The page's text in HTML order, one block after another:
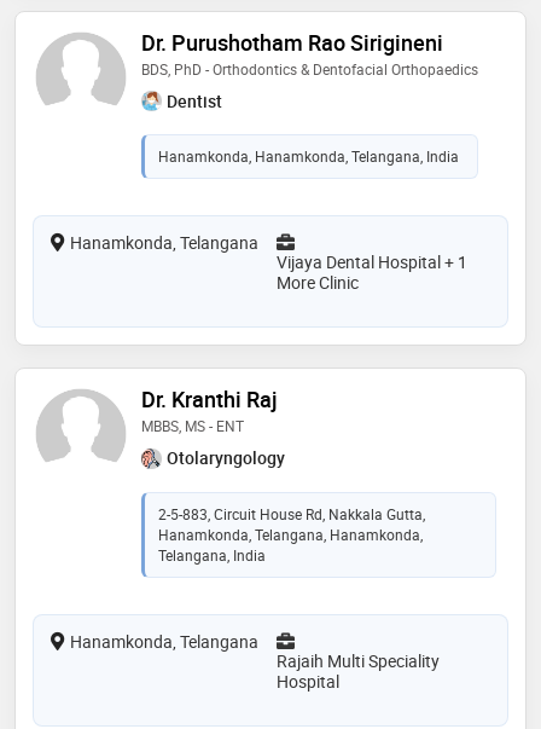
Dr. Purushotham Rao Sirigineni
BDS, PhD - Orthodontics & Dentofacial Orthopaedics
Dentist
Hanamkonda, Hanamkonda, Telangana, India
Hanamkonda, Telangana
Vijaya Dental Hospital + 1
More Clinic
Dr. Kranthi Raj
MBBS, MS - ENT
Otolaryngology
2-5-883, Circuit House Rd, Nakkala Gutta,
Hanamkonda, Telangana, Hanamkonda,
Telangana, India
Hanamkonda, Telangana
Rajaih Multi Speciality
Hospital